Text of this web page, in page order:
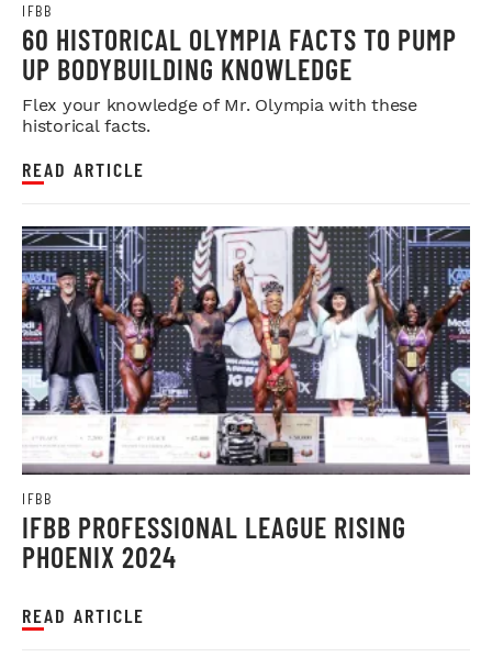
IFBB
60 HISTORICAL OLYMPIA FACTS TO PUMP
UP BODYBUILDING KNOWLEDGE
Flex your knowledge of Mr. Olympia with these
historical facts.
READ ARTICLE
IFBB
IFBB PROFESSIONAL LEAGUE RISING
PHOENIX 2024
READ ARTICLE